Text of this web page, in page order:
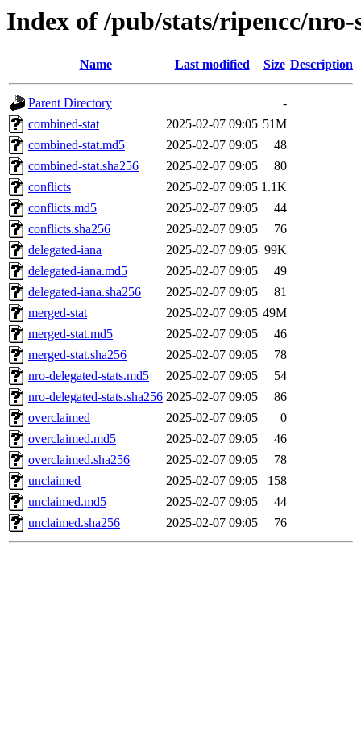
Index of /pub/stats/ripencc/nro-
Name Last modified Size Description
Parent Directory
-
combined-stat
2025-02-07 09:05 51M
combined-stat.md5
2025-02-07 09:05
48
combined-stat.sha256
2025-02-07 09:05
80
conflicts
2025-02-07 09:05 1.1K
conflicts.md5
2025-02-07 09:05
44
conflicts.sha256
2025-02-07 09:05
76
delegated-iana
2025-02-07 09:05 99K
delegated-iana.md5
2025-02-07 09:05
49
delegated-iana.sha256
2025-02-07 09:05
81
merged-stat
2025-02-07 09:05 49M
merged-stat.md5
2025-02-07 09:05
46
merged-stat.sha256
2025-02-07 09:05
78
nro-delegated-stats.md5
2025-02-07 09:05
54
nro-delegated-stats.sha256 2025-02-07 09:05
86
overclaimed
2025-02-07 09:05
0
overclaimed.md5
2025-02-07 09:05
46
overclaimed.sha256
2025-02-07 09:05
78
unclaimed
2025-02-07 09:05
158
unclaimed.md5
2025-02-07 09:05
44
unclaimed.sha256
2025-02-07 09:05 76